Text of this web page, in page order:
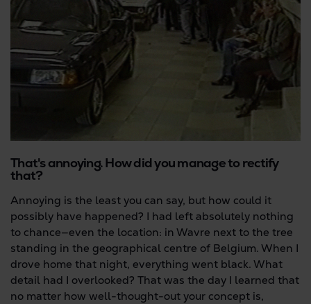
That's annoying. How did you manage to rectify
that?
Annoying is the least you can say, but how could it
possibly have happened? I had left absolutely nothing
to chance—even the location: in Wavre next to the tree
standing in the geographical centre of Belgium. When I
drove home that night, everything went black. What
detail had I overlooked? That was the day I learned that
no matter how well-thought-out your concept is,